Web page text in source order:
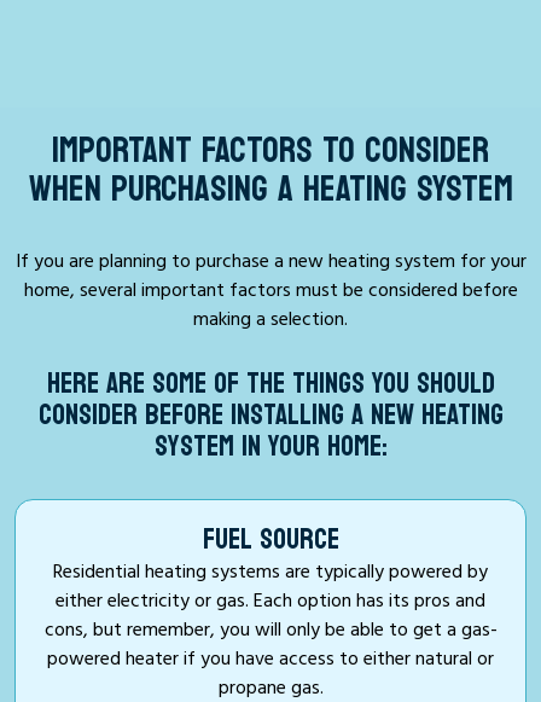
IMPORTANT FACTORS TO CONSIDER
WHEN PURCHASING A HEATING SYSTEM
If you are planning to purchase a new heating system for your
home, several important factors must be considered before
making a selection.
HERE ARE SOME OF THE THINGS YOU SHOULD
CONSIDER BEFORE INSTALLING A NEW HEATING
SYSTEM IN YOUR HOME:
FUEL SOURCE
Residential heating systems are typically powered by
either electricity or gas. Each option has its pros and
cons, but remember, you will only be able to get a gas-
powered heater if you have access to either natural or
propane gas.